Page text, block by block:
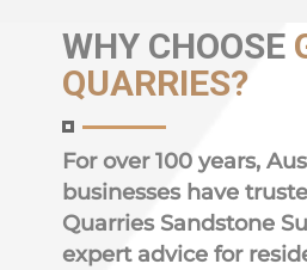
WHY CHOOSE
QUARRIES?
For over 100 years,
businesses have
Quarries Sandstone
expert advice for